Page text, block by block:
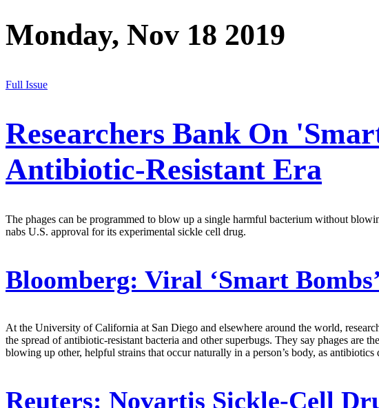
Monday, Nov 18 2019
Full Issue
Researchers Bank On
Antibiotic-Resistant Era
The phages can be programmed to blow up a single harmful bacterium without
nabs U.S. approval for its experimental sickle cell drug.
Bloomberg: Viral ‘Smart
At the University of California at San Diego and elsewhere around the world,
the spread of antibiotic-resistant bacteria and other superbugs. They say phages are
blowing up other, helpful strains that occur naturally in a person’s body, as antibiotics
Reuters: Novartis Sickle-Cell